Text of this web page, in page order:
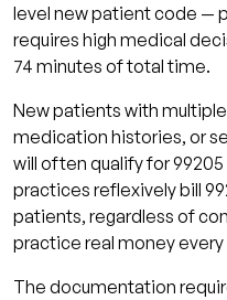
level new patient code —
requires high medical
74 minutes of total time.
New patients with
medication histories, or
will often qualify for
practices reflexively bill
patients, regardless of
practice real money every
The documentation